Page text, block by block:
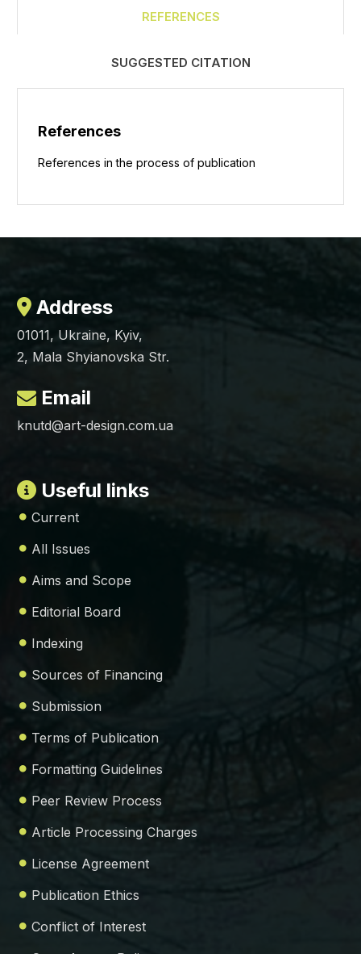
REFERENCES
SUGGESTED CITATION
References
References in the process of publication
Address
01011, Ukraine, Kyiv,
2, Mala Shyianovska Str.
Email
knutd@art-design.com.ua
Useful links
Current
All Issues
Aims and Scope
Editorial Board
Indexing
Sources of Financing
Submission
Terms of Publication
Formatting Guidelines
Peer Review Process
Article Processing Charges
License Agreement
Publication Ethics
Conflict of Interest